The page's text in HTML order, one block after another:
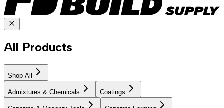
All Products
Shop All
Admixtures & Chemicals Coatings